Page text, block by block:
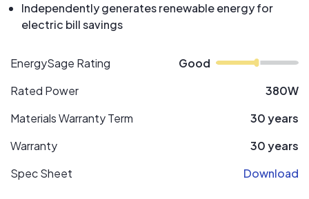
Independently generates renewable energy for
electric bill savings
EnergySage Rating
Good
Rated Power
380W
Materials Warranty Term
30 years
Warranty
30 years
Spec Sheet
Download